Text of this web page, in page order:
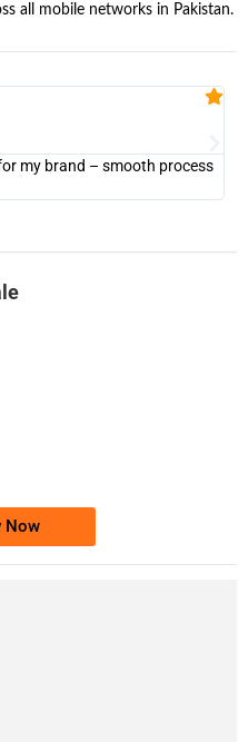
all mobile networks in Pakistan.
my brand – smooth process
Now